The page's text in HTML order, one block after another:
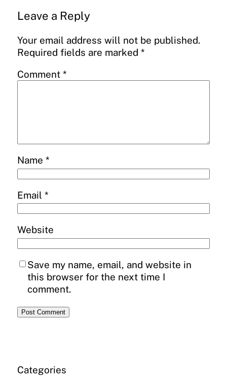
Leave a Reply
Your email address will not be published.
Required fields are marked *
Comment *
Name *
Email *
Website
Save my name, email, and website in
this browser for the next time I
comment.
Categories